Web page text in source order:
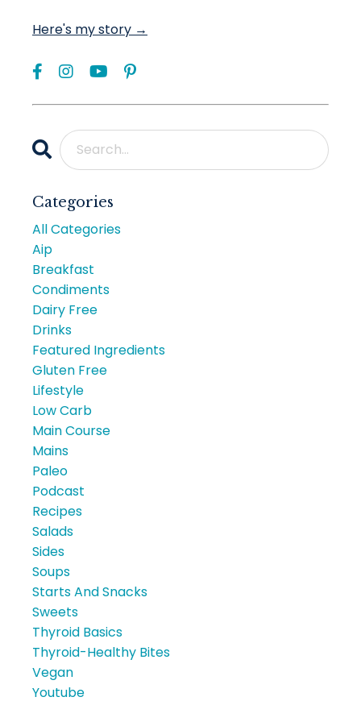
Here's my story →
Categories
All Categories
Aip
Breakfast
Condiments
Dairy Free
Drinks
Featured Ingredients
Gluten Free
Lifestyle
Low Carb
Main Course
Mains
Paleo
Podcast
Recipes
Salads
Sides
Soups
Starts And Snacks
Sweets
Thyroid Basics
Thyroid-Healthy Bites
Vegan
Youtube